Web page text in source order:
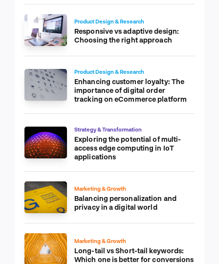
Product Design & Research
Responsive vs adaptive design:
Choosing the right approach
Product Design & Research
Enhancing customer loyalty: The
importance of digital order
tracking on eCommerce platform
Strategy & Transformation
Exploring the potential of multi-
access edge computing in IoT
applications
Marketing & Growth
Balancing personalization and
privacy in a digital world
Marketing & Growth
Long-tail vs Short-tail keywords:
Which one is better for conversions